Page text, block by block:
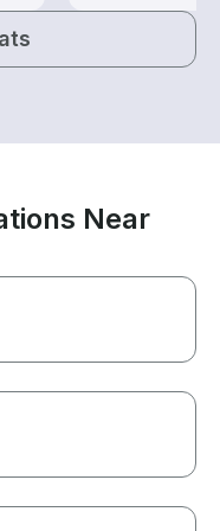
Near